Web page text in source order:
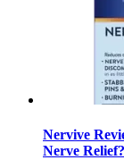
Nervive
Nerve Relief?